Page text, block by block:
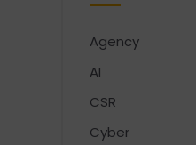
Agency
AI
CSR
Cyber